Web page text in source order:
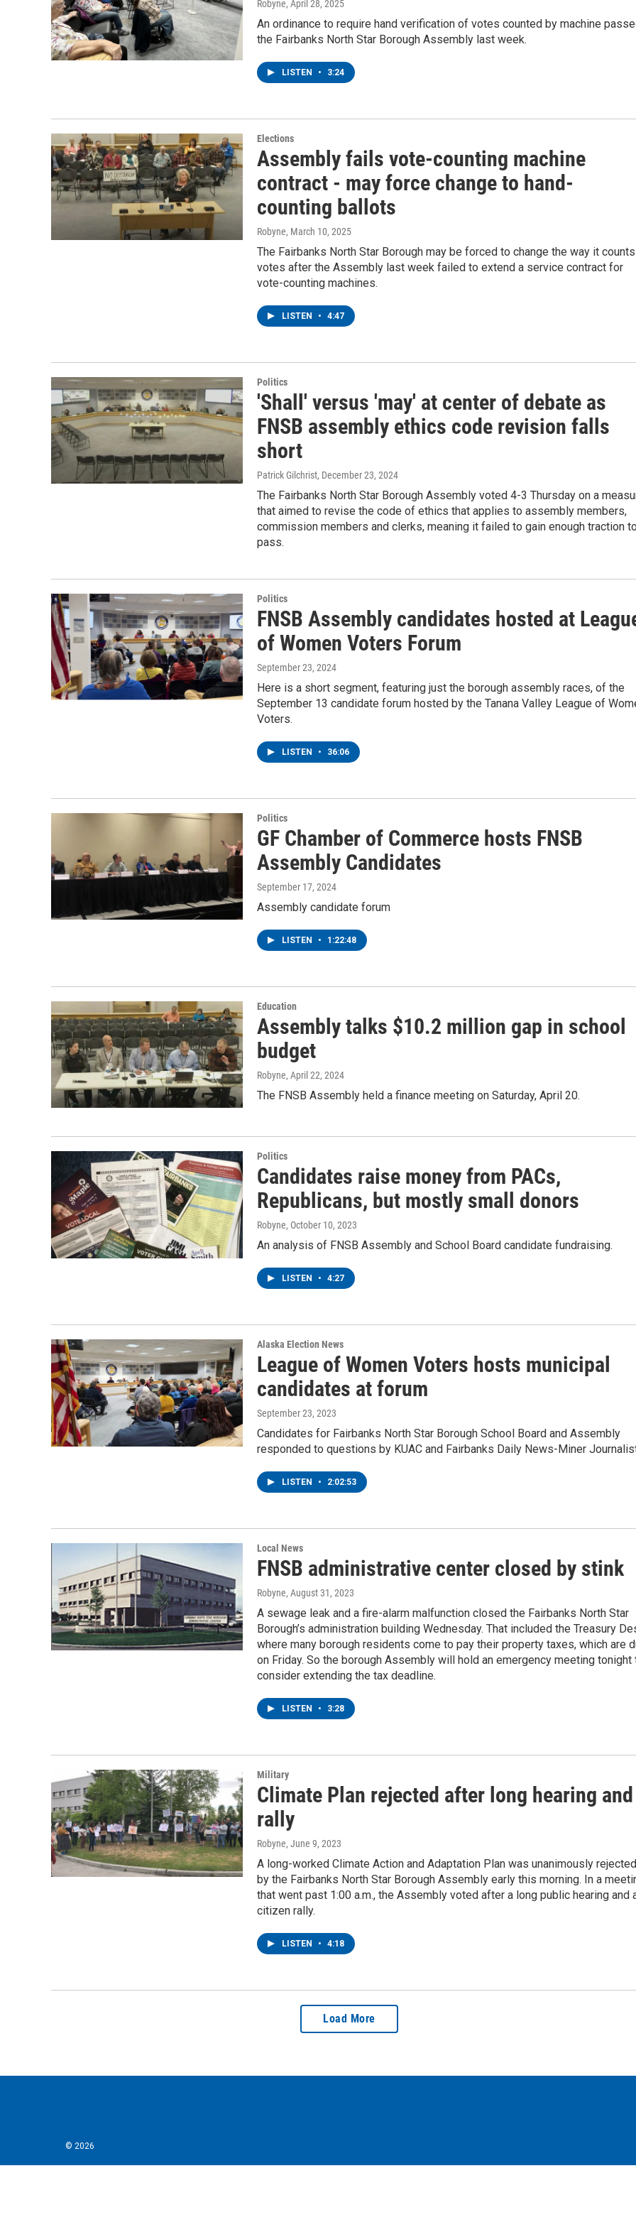
Robyne, April 28, 2025
An ordinance to require hand verification of votes counted by machine
the Fairbanks North Star Borough Assembly last week.
LISTEN • 3:24
Elections
Assembly fails vote-counting machine
contract - may force change to hand-
counting ballots
Robyne, March 10, 2025
The Fairbanks North Star Borough may be forced to change the way it counts
votes after the Assembly last week failed to extend a service contract for
vote-counting machines.
LISTEN • 4:47
Politics
'Shall' versus 'may' at center of debate as
FNSB assembly ethics code revision falls
short
Patrick Gilchrist, December 23, 2024
The Fairbanks North Star Borough Assembly voted 4-3 Thursday on a
that aimed to revise the code of ethics that applies to assembly members,
commission members and clerks, meaning it failed to gain enough traction
pass.
Politics
FNSB Assembly candidates hosted at
of Women Voters Forum
September 23, 2024
Here is a short segment, featuring just the borough assembly races, of the
September 13 candidate forum hosted by the Tanana Valley League of
Voters.
LISTEN • 36:06
Politics
GF Chamber of Commerce hosts FNSB
Assembly Candidates
September 17, 2024
Assembly candidate forum
LISTEN • 1:22:48
Education
Assembly talks $10.2 million gap in school
budget
Robyne, April 22, 2024
The FNSB Assembly held a finance meeting on Saturday, April 20.
Politics
Candidates raise money from PACs,
Republicans, but mostly small donors
Robyne, October 10, 2023
An analysis of FNSB Assembly and School Board candidate fundraising.
LISTEN • 4:27
Alaska Election News
League of Women Voters hosts municipal
candidates at forum
September 23, 2023
Candidates for Fairbanks North Star Borough School Board and Assembly
responded to questions by KUAC and Fairbanks Daily News-Miner
LISTEN • 2:02:53
Local News
FNSB administrative center closed by stink
Robyne, August 31, 2023
A sewage leak and a fire-alarm malfunction closed the Fairbanks North Star
Borough’s administration building Wednesday. That included the Treasury
where many borough residents come to pay their property taxes, which are
on Friday. So the borough Assembly will hold an emergency meeting tonight
consider extending the tax deadline.
LISTEN • 3:28
Military
Climate Plan rejected after long hearing and
rally
Robyne, June 9, 2023
A long-worked Climate Action and Adaptation Plan was unanimously rejected
by the Fairbanks North Star Borough Assembly early this morning. In a
that went past 1:00 a.m., the Assembly voted after a long public hearing and
citizen rally.
LISTEN • 4:18
Load More
© 2026